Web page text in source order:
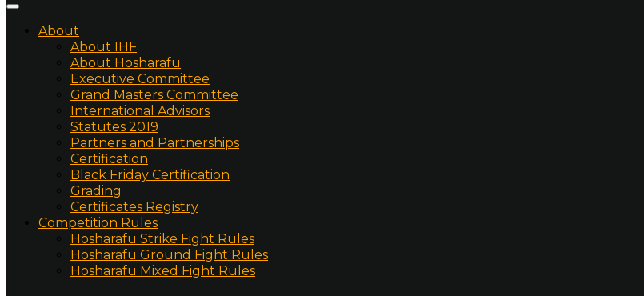
About
About IHF
About Hosharafu
Executive Committee
Grand Masters Committee
International Advisors
Statutes 2019
Partners and Partnerships
Certification
Black Friday Certification
Grading
Certificates Registry
Competition Rules
Hosharafu Strike Fight Rules
Hosharafu Ground Fight Rules
Hosharafu Mixed Fight Rules